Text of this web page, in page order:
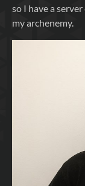
so I have a
my archenemy.